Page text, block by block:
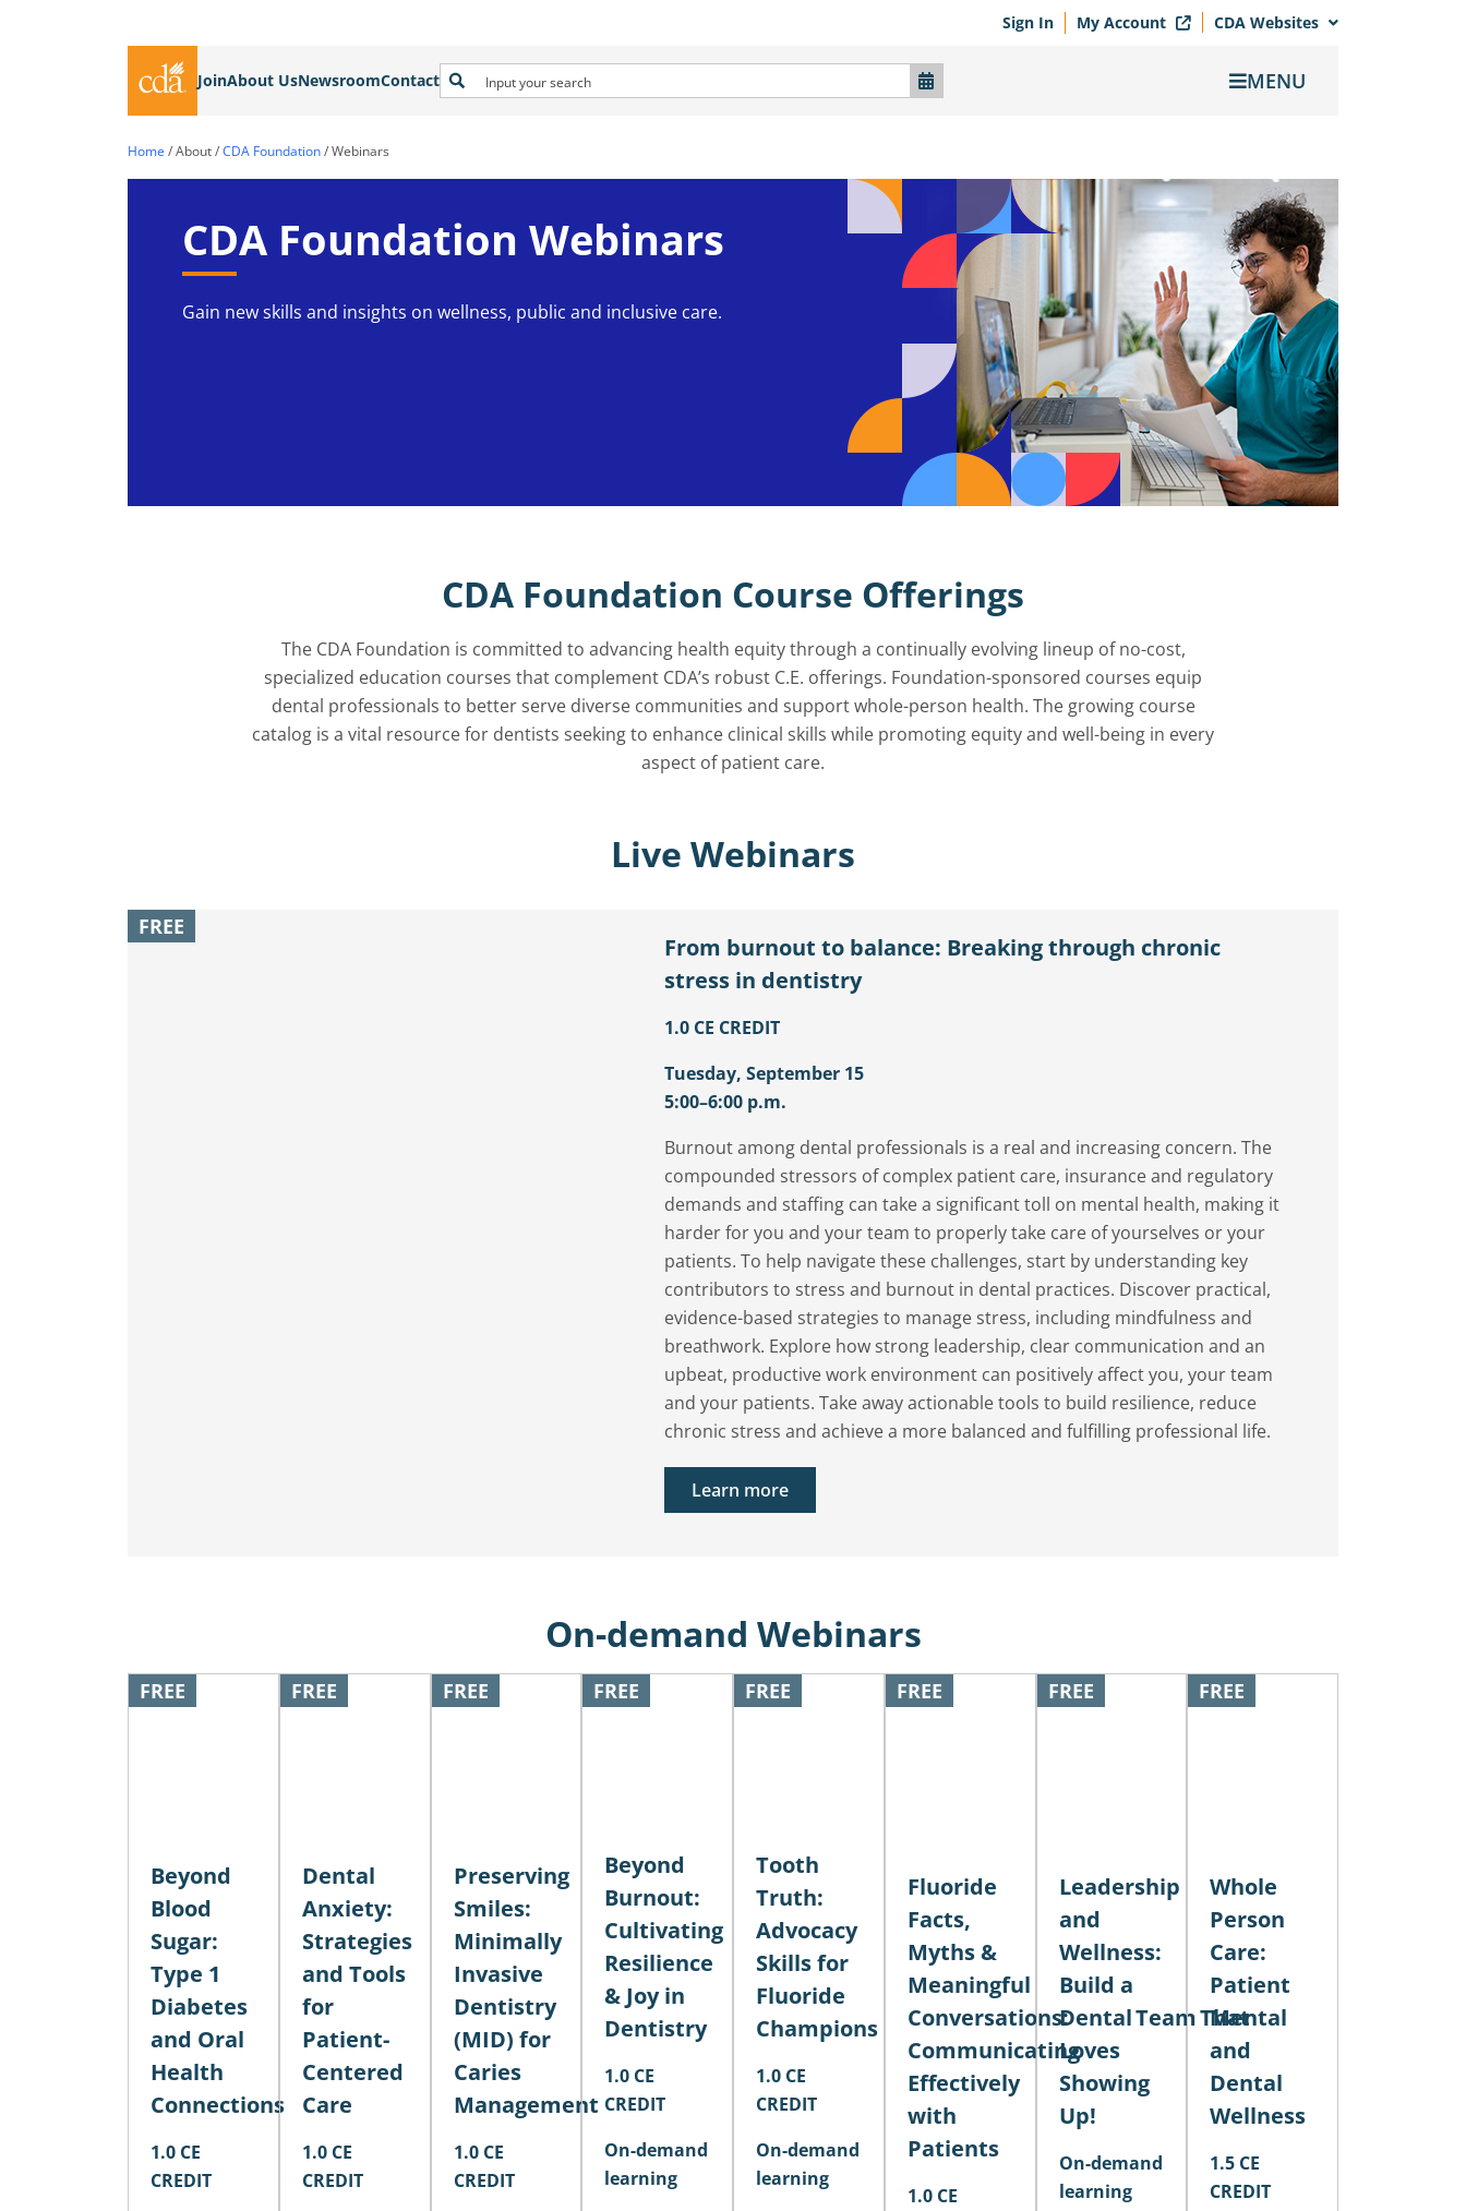
Sign In My Account CDA Websites
JoinAbout UsNewsroomContact MENU
Home /About/CDA Foundation/Webinars
CDA Foundation Webinars
Gain new skills and insights on wellness, public and inclusive care.
CDA Foundation Course Offerings
The CDA Foundation is committed to advancing health equity through a continually evolving lineup of no-cost,
specialized education courses that complement CDA’s robust C.E. offerings. Foundation-sponsored courses equip
dental professionals to better serve diverse communities and support whole-person health. The growing course
catalog is a vital resource for dentists seeking to enhance clinical skills while promoting equity and well-being in every
aspect of patient care.
Live Webinars
FREE
From burnout to balance: Breaking through chronic
stress in dentistry
1.0 CE CREDIT
Tuesday, September 15
5:00–6:00 p.m.
Burnout among dental professionals is a real and increasing concern. The
compounded stressors of complex patient care, insurance and regulatory
demands and staffing can take a significant toll on mental health, making it
harder for you and your team to properly take care of yourselves or your
patients. To help navigate these challenges, start by understanding key
contributors to stress and burnout in dental practices. Discover practical,
evidence-based strategies to manage stress, including mindfulness and
breathwork. Explore how strong leadership, clear communication and an
upbeat, productive work environment can positively affect you, your team
and your patients. Take away actionable tools to build resilience, reduce
chronic stress and achieve a more balanced and fulfilling professional life.
Learn more
On-demand Webinars
FREE
Beyond
Blood
Sugar:
Type 1
Diabetes
and Oral
Health
Connections
1.0 CE
CREDIT
FREE
Dental
Anxiety:
Strategies
and Tools
for
Patient-
Centered
Care
1.0 CE
CREDIT
FREE
Preserving
Smiles:
Minimally
Invasive
Dentistry
(MID) for
Caries
Management
1.0 CE
CREDIT
FREE
Beyond
Burnout:
Cultivating
Resilience
& Joy in
Dentistry
1.0 CE
CREDIT
On-demand
learning
FREE
Tooth
Truth:
Advocacy
Skills for
Fluoride
Champions
1.0 CE
CREDIT
On-demand
learning
FREE
Fluoride
Facts,
Myths &
Meaningful
Conversations:
Communicating
Effectively
with
Patients
1.0 CE
FREE
Leadership
and
Wellness:
Build a
Dental Team That
Loves
Showing
Up!
On-demand
learning
FREE
Whole
Person
Care:
Patient
Mental
and
Dental
Wellness
1.5 CE
CREDIT